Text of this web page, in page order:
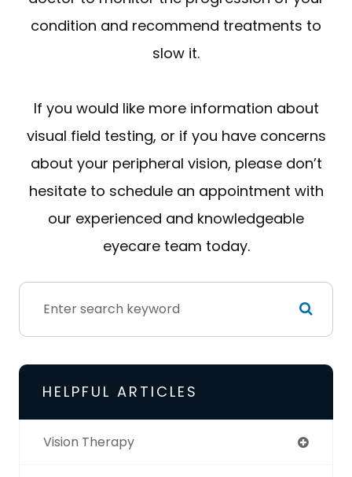
condition and recommend treatments to
slow it.
If you would like more information about
visual field testing, or if you have concerns
about your peripheral vision, please don’t
hesitate to schedule an appointment with
our experienced and knowledgeable
eyecare team today.
HELPFUL ARTICLES
Vision Therapy